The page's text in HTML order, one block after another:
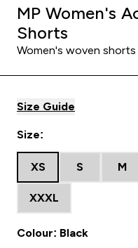
MP Women's
Shorts
Women's woven
Size Guide
Size:
XS S M
XXXL
Colour: Black